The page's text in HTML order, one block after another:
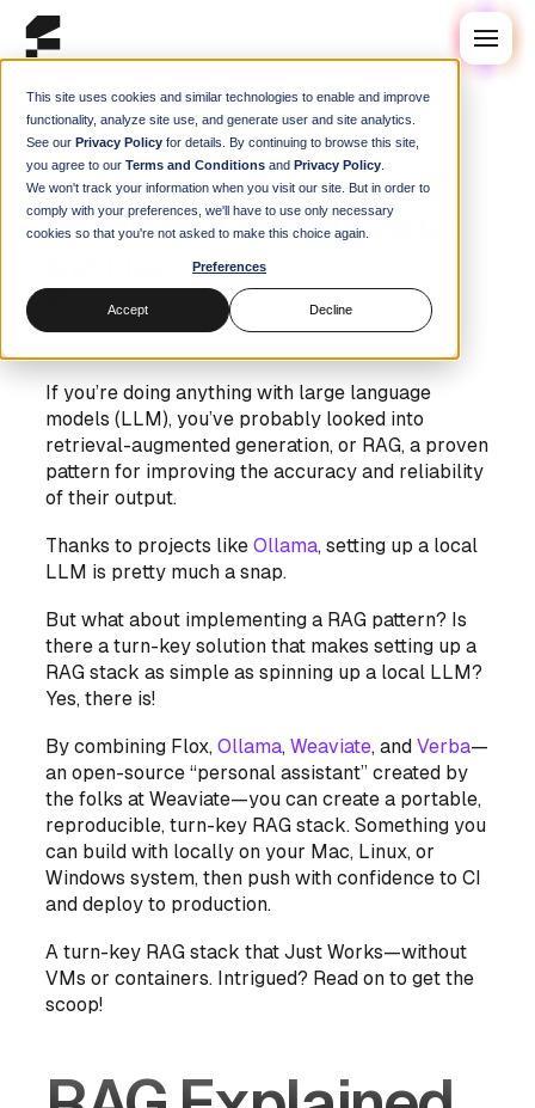
This site uses cookies and similar technologies to enable and improve
functionality, analyze site use, and generate user and site analytics.
See our Privacy Policy for details. By continuing to browse this site,
you agree to our Terms and Conditions and Privacy Policy
We won't track your information when you visit our site. But in order to
comply with your preferences, we'll have to use only necessary
cookies so that you're not asked to make this choice again.
Preferences
Accept Decline
Blog
Get a Portable RAG Stack &
Vector Database with Verba
15 October 2025
If you’re doing anything with large language
models (LLM), you’ve probably looked into
retrieval-augmented generation, or RAG, a proven
pattern for improving the accuracy and reliability
of their output.
Thanks to projects likeOllama, setting up a local
LLM is pretty much a snap.
But what about implementing a RAG pattern? Is
there a turn-key solution that makes setting up a
RAG stack as simple as spinning up a local LLM?
Yes, there is!
By combining Flox,Ollama,Weaviate, andVerba—
an open-source “personal assistant” created by
the folks at Weaviate—you can create a portable,
reproducible, turn-key RAG stack. Something you
can build with locally on your Mac, Linux, or
Windows system, then push with confidence to CI
and deploy to production.
A turn-key RAG stack that Just Works—without
VMs or containers. Intrigued? Read on to get the
scoop!